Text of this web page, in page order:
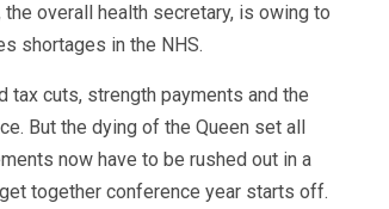
overall health secretary, is owing to
shortages in the NHS.
tax cuts, strength payments and the
But the dying of the Queen set all
now have to be rushed out in a
together conference year starts off.